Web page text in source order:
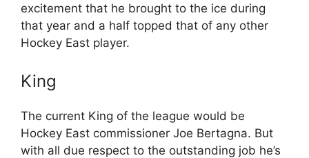
excitement that he brought to the ice during
that year and a half topped that of any other
Hockey East player.
King
The current King of the league would be
Hockey East commissioner Joe Bertagna. But
with all due respect to the outstanding job he’s